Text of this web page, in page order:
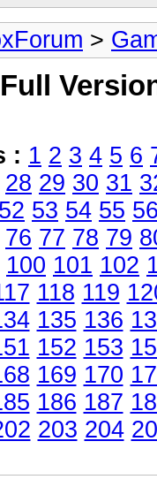
>
: 1 2 3 4 5 6
28 29 30 31
52 53 54 55 56
76 77 78 79
100 101 102
118 119
135 136
152 153
169 170
186 187
203 204